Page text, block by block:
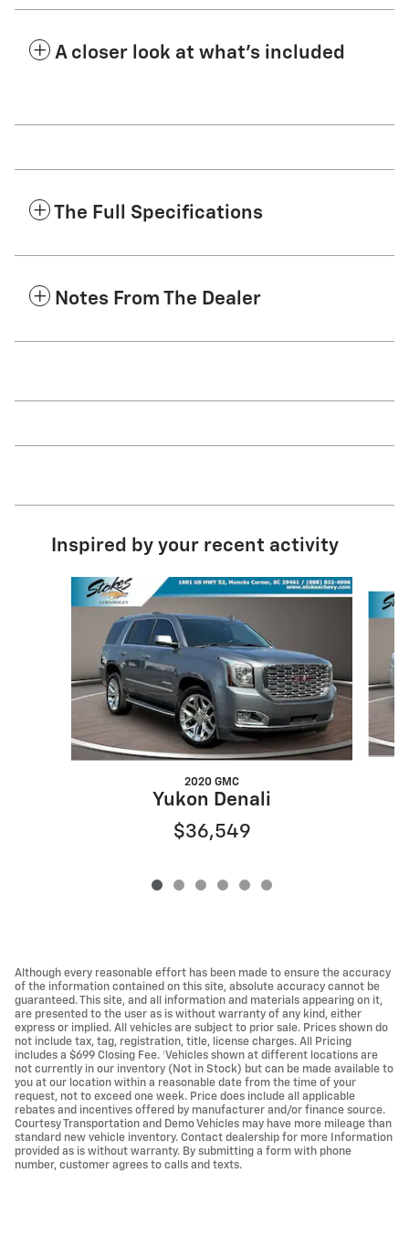
A closer look at what’s included
The Full Specifications
Notes From The Dealer
Inspired by your recent activity
Slide 1 of 6
2020 GMC
Yukon Denali
$36,549
Although every reasonable effort has been made to ensure the accuracy
of the information contained on this site, absolute accuracy cannot be
guaranteed. This site, and all information and materials appearing on it,
are presented to the user as is without warranty of any kind, either
express or implied. All vehicles are subject to prior sale. Prices shown do
not include tax, tag, registration, title, license charges. All Pricing
includes a $699 Closing Fee. ‡Vehicles shown at different locations are
not currently in our inventory (Not in Stock) but can be made available to
you at our location within a reasonable date from the time of your
request, not to exceed one week. Price does include all applicable
rebates and incentives offered by manufacturer and/or finance source.
Courtesy Transportation and Demo Vehicles may have more mileage than
standard new vehicle inventory. Contact dealership for more Information
provided as is without warranty. By submitting a form with phone
number, customer agrees to calls and texts.